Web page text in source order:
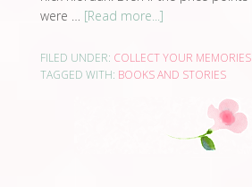
were … [Read more...]
FILED UNDER: COLLECT YOUR MEMORIES
TAGGED WITH: BOOKS AND STORIES